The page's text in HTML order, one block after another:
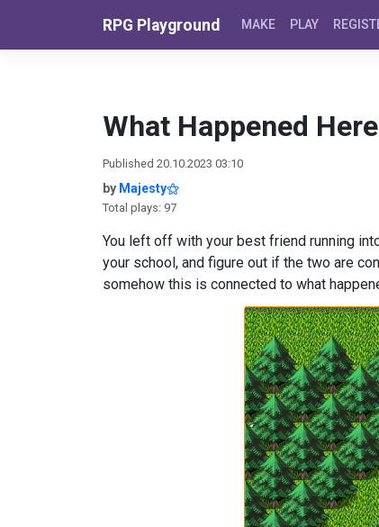
RPG Playground MAKE PLAY
What Happened
Published 20.10.2023 03:10
by Majesty⚝
Total plays: 97
You left off with your best friend running
your school, and figure out if the two are
somehow this is connected to what